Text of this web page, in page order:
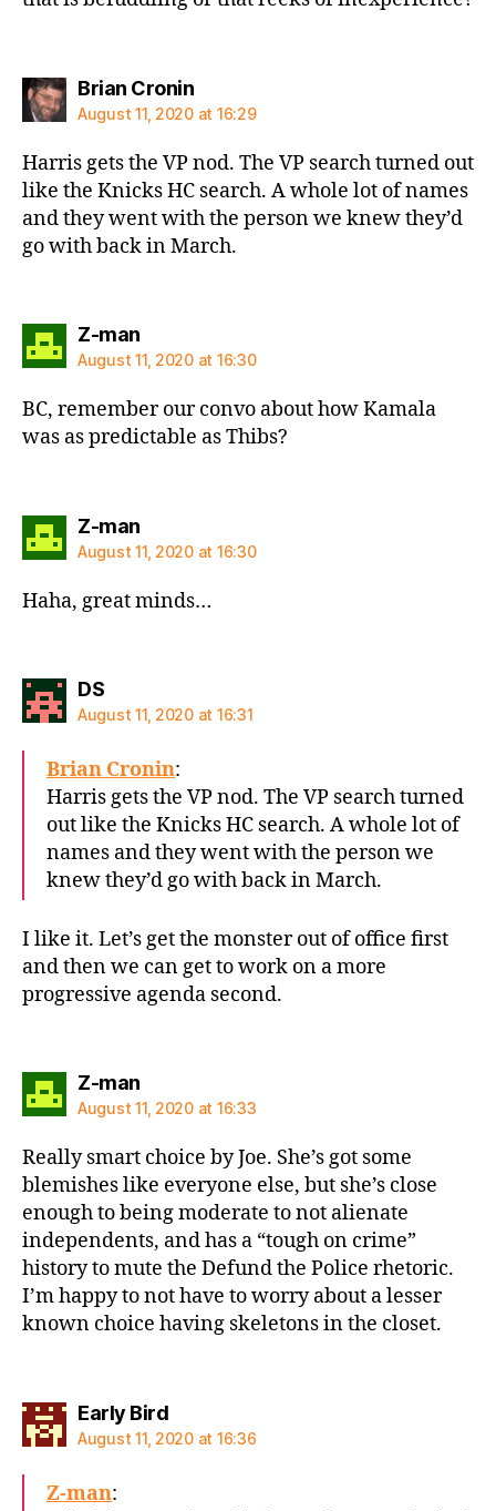
Brian Croninsays:
August 11, 2020 at 16:29
Harris gets the VP nod. The VP search turned out
like the Knicks HC search. A whole lot of names
and they went with the person we knew they’d
go with back in March.
Z-mansays:
August 11, 2020 at 16:30
BC, remember our convo about how Kamala
was as predictable as Thibs?
Z-mansays:
August 11, 2020 at 16:30
Haha, great minds…
DSsays:
August 11, 2020 at 16:31
Brian Cronin:
Harris gets the VP nod. The VP search turned
out like the Knicks HC search. A whole lot of
names and they went with the person we
knew they’d go with back in March.
I like it. Let’s get the monster out of office first
and then we can get to work on a more
progressive agenda second.
Z-mansays:
August 11, 2020 at 16:33
Really smart choice by Joe. She’s got some
blemishes like everyone else, but she’s close
enough to being moderate to not alienate
independents, and has a “tough on crime”
history to mute the Defund the Police rhetoric.
I’m happy to not have to worry about a lesser
known choice having skeletons in the closet.
Early Birdsays:
August 11, 2020 at 16:36
Z-man: